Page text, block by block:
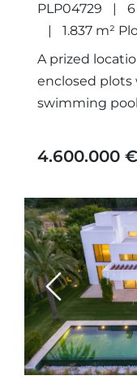
PLP04729
1.837 m²
A prized
enclosed plots
swimming
highest
4.600.000 €
Previous